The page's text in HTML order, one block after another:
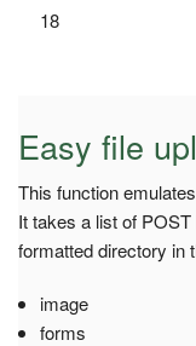
18
Easy file
This function
It takes a list of
formatted directory in
image
forms